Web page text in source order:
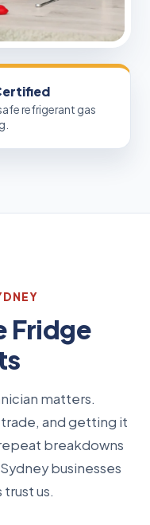
refrigerant gas
Fridge
matters.
and getting it
breakdowns
businesses
us.